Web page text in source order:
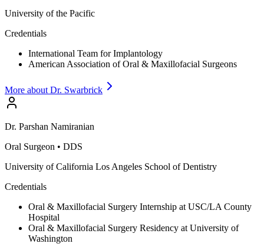
University of the Pacific
Credentials
International Team for Implantology
American Association of Oral & Maxillofacial Surgeons
More about Dr. Swarbrick
Dr. Parshan Namiranian
Oral Surgeon • DDS
University of California Los Angeles School of Dentistry
Credentials
Oral & Maxillofacial Surgery Internship at USC/LA County
Hospital
Oral & Maxillofacial Surgery Residency at University of
Washington